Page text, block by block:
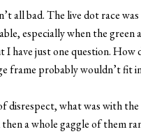
all bad. The live dot race
especially when the
I have just one question. How
frame probably wouldn’t fit
disrespect, what was with
a whole gaggle of them